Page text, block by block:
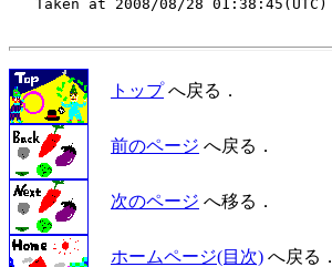
   Taken at 2008/08/28 01:38:45(UTC)
トップへ戻る．
前のページ へ戻る．
次のページ へ移る．
ホームページ(目次) へ戻る．